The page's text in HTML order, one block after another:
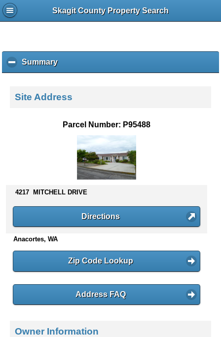
Skagit County Property Search
Summaryc
l
k
s
n
e
Site Address
Parcel Number: P95488
4217 MITCHELL DRIVE
Directions
Anacortes, WA
Zip Code Lookup
Address FAQ
Owner Information